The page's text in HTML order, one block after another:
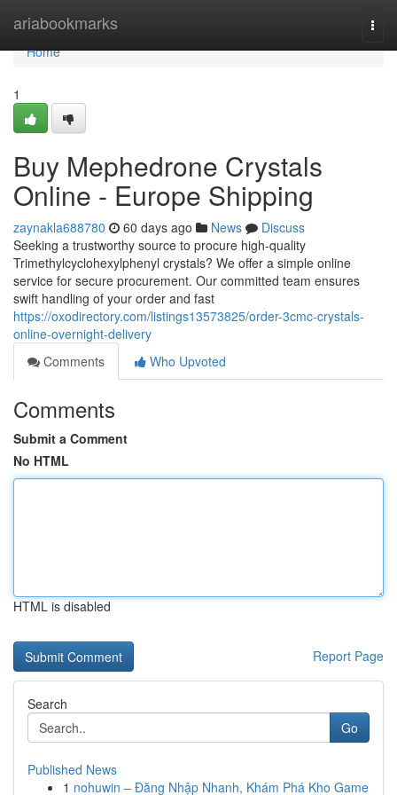
ariabookmarks
Home
Home
1
Buy Mephedrone Crystals
Online - Europe Shipping
zaynakla688780 60 days ago News
Discuss
Seeking a trustworthy source to procure high-quality
Trimethylcyclohexylphenyl crystals? We offer a simple online
service for secure procurement. Our committed team ensures
swift handling of your order and fast
https://oxodirectory.com/listings13573825/order-3cmc-crystals-
online-overnight-delivery
Comments
Who Upvoted
Comments
Submit a Comment
No HTML
HTML is disabled
Report Page
Search
Go
Published News
1 nohuwin – Đăng Nhập Nhanh, Khám Phá Kho Game